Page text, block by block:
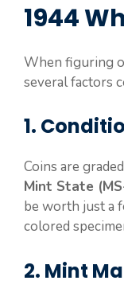
1944
When figuring
several factors
1.
Coins are
Mint State
be worth just a
colored
2. Mint